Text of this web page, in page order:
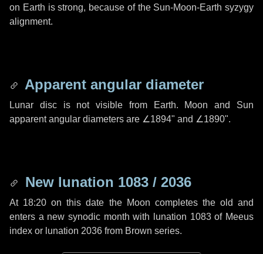
on Earth is strong, because of the Sun-Moon-Earth syzygy
alignment.
Apparent angular diameter
Lunar disc is not visible from Earth. Moon and Sun
apparent angular diameters are ∠1894" and ∠1890".
New lunation 1083 / 2036
At 18:20 on this date the Moon completes the old and
enters a new synodic month with lunation 1083 of Meeus
index or lunation 2036 from Brown series.